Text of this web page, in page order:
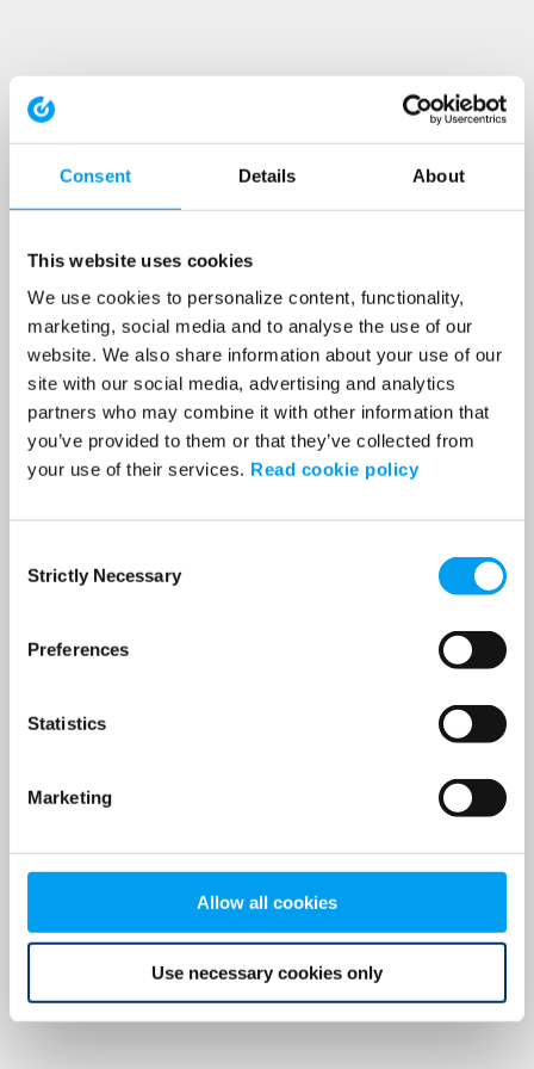
Consent Details About
This website uses cookies
We use cookies to personalize content, functionality,
marketing, social media and to analyse the use of our
website. We also share information about your use of our
site with our social media, advertising and analytics
partners who may combine it with other information that
you’ve provided to them or that they’ve collected from
your use of their services. Read cookie policy
Selection
Strictly Necessary
Preferences
Statistics
Marketing
Allow all cookies
Use necessary cookies only